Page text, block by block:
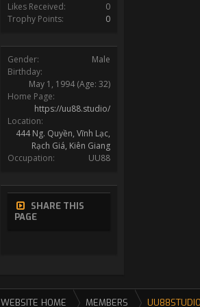
Likes Received:
0
Trophy Points:
0
Gender:
Male
Birthday:
May 1, 1994 (Age: 32)
Home Page:
https://uu88.studio/
Location:
444 Ng. Quyền, Vĩnh Lạc,
Rạch Giá, Kiên Giang
Occupation:
UU88
SHARE THIS
PAGE
WEBSITE HOME MEMBERS